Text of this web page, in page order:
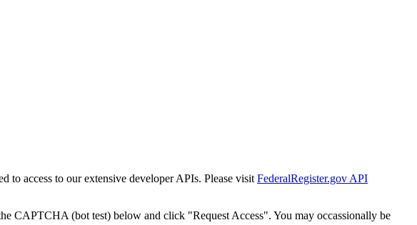
to access to our extensive developer APIs. Please visit FederalRegister.gov API
CAPTCHA (bot test) below and click "Request Access". You may occassionally be